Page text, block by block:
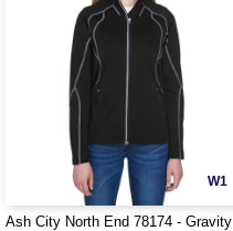
W1
Ash City North End 78174 - Gravity